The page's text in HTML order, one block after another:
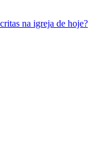
na igreja de hoje?